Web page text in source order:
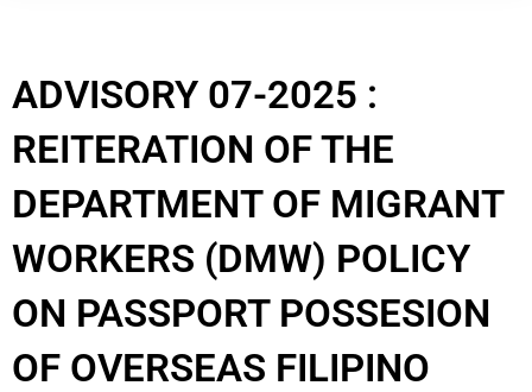
ADVISORY 07-2025 :
REITERATION OF THE
DEPARTMENT OF MIGRANT
WORKERS (DMW) POLICY
ON PASSPORT POSSESION
OF OVERSEAS FILIPINO